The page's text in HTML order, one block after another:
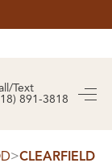
Text
891-3818
>CLEARFIELD